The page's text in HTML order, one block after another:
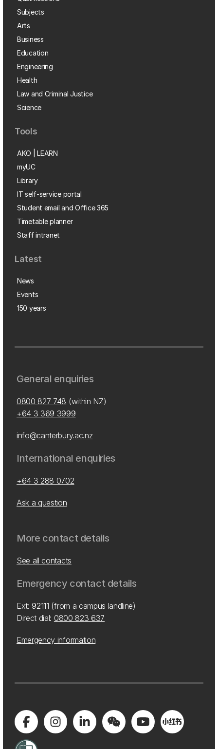
Subjects
Arts
Business
Education
Engineering
Health
Law and Criminal Justice
Science
Tools
AKO | LEARN
myUC
Library
IT self-service portal
Student email and Office 365
Timetable planner
Staff intranet
Latest
News
Events
150 years
General enquiries
0800 827 748 (within NZ)
+64 3 369 3999
info@canterbury.ac.nz
International enquiries
+64 3 288 0702
Ask a question
More contact details
See all contacts
Emergency contact details
Ext: 92111 (from a campus landline)
Direct dial: 0800 823 637
Emergency information